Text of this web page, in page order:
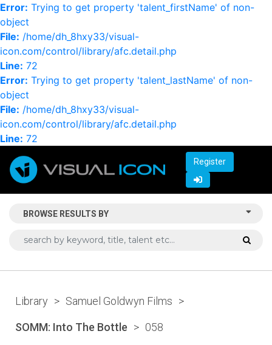
Error: Trying to get property 'talent_firstName' of non-
object
File: /home/dh_8hxy33/visual-
icon.com/control/library/afc.detail.php
Line: 72
Error: Trying to get property 'talent_lastName' of non-
object
File: /home/dh_8hxy33/visual-
icon.com/control/library/afc.detail.php
Line: 72
Register
BROWSE RESULTS BY
Library > Samuel Goldwyn Films >
SOMM: Into The Bottle > 058